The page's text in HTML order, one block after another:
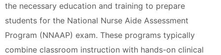
the necessary education and training to prepare
students for the National Nurse Aide Assessment
Program (NNAAP) exam. These programs typically
combine classroom instruction with hands-on clinical